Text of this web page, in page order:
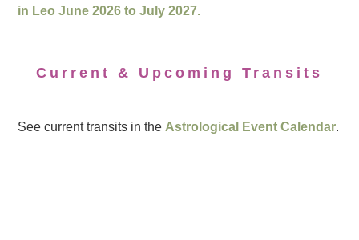
in Leo June 2026 to July 2027.
Current & Upcoming Transits
See current transits in the Astrological Event Calendar.